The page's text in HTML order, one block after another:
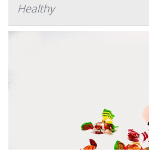
Healthy